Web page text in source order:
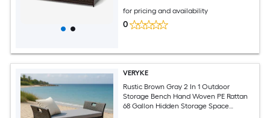
for pricing and availability
0
VERYKE
Rustic Brown Gray 2 In 1 Outdoor
Storage Bench Hand Woven PE Rattan
68 Gallon Hidden Storage Space